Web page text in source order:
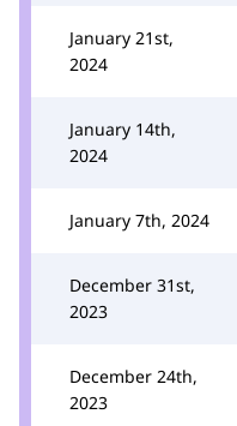
January 21st,
2024
January 14th,
2024
January 7th, 2024
December 31st,
2023
December 24th,
2023